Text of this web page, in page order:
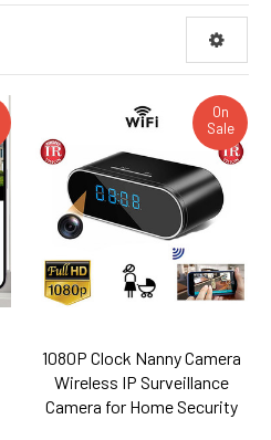
On
Sale
1080P Clock Nanny Camera
Wireless IP Surveillance
Camera for Home Security